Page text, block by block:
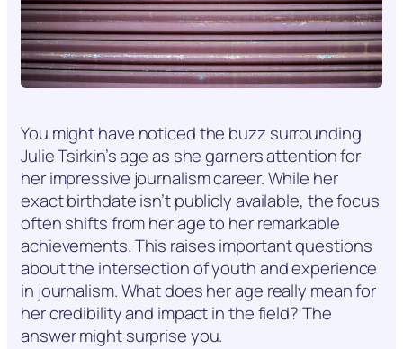
You might have noticed the buzz surrounding
Julie Tsirkin’s age as she garners attention for
her impressive journalism career. While her
exact birthdate isn’t publicly available, the focus
often shifts from her age to her remarkable
achievements. This raises important questions
about the intersection of youth and experience
in journalism. What does her age really mean for
her credibility and impact in the field? The
answer might surprise you.